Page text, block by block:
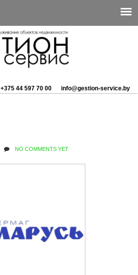
+375 44 597 70 00 info@gestion-service.by
NO COMMENTS YET